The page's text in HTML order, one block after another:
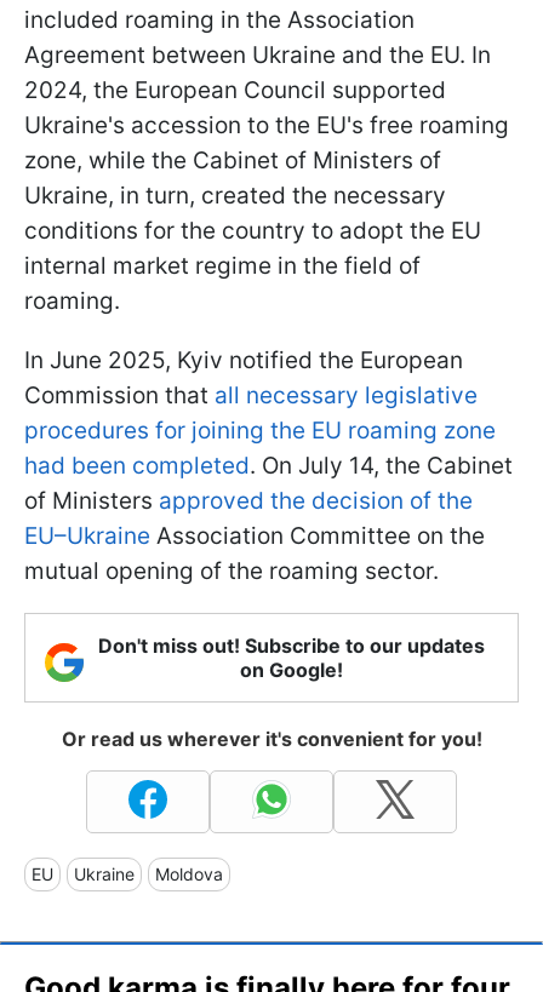
included roaming in the Association
Agreement between Ukraine and the EU. In
2024, the European Council supported
Ukraine's accession to the EU's free roaming
zone, while the Cabinet of Ministers of
Ukraine, in turn, created the necessary
conditions for the country to adopt the EU
internal market regime in the field of
roaming.
In June 2025, Kyiv notified the European
Commission that all necessary legislative
procedures for joining the EU roaming zone
had been completed. On July 14, the Cabinet
of Ministers approved the decision of the
EU–Ukraine Association Committee on the
mutual opening of the roaming sector.
Don't miss out! Subscribe to our updates
on Google!
Or read us wherever it's convenient for you!
EU Ukraine Moldova